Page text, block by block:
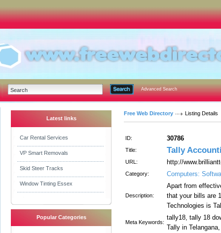
Advanced Search
Latest links
Car Rental Services
VP Smart Removals
Skid Steer Tracks
Window Tinting Essex
Popular Categories
Free Web Directory Listing Details
ID: 30786
Title: Tally
URL: http://
Category: Computers:
Description:
Apart from
that your bills are
Technologies is
Meta Keywords:
tally18, tally 18
Tally in